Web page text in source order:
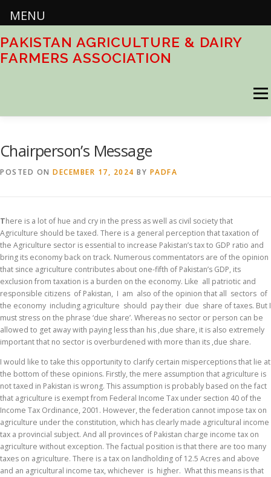
to
content
PAKISTAN AGRICULTURE & DAIRY
FARMERS ASSOCIATION
Menu
Chairperson’s Message
POSTED ON DECEMBER 17, 2024 BY PADFA
There is a lot of hue and cry in the press as well as civil society that
Agriculture should be taxed. There is a general perception that taxation of
the Agriculture sector is essential to increase Pakistan’s tax to GDP ratio and
bring its economy back on track. Numerous commentators are of the opinion
that since agriculture contributes about one-fifth of Pakistan’s GDP, its
exclusion from taxation is a burden on the economy. Like all patriotic and
responsible citizens of Pakistan, I am also of the opinion that all sectors of
the economy including agriculture should pay their due share of taxes. But I
must stress on the phrase ‘due share’. Whereas no sector or person can be
allowed to get away with paying less than his ,due share, it is also extremely
important that no sector is overburdened with more than its ,due share.
I would like to take this opportunity to clarify certain misperceptions that lie at
the bottom of these opinions. Firstly, the mere assumption that agriculture is
not taxed in Pakistan is wrong. This assumption is probably based on the fact
that agriculture is exempt from Federal Income Tax under section 40 of the
Income Tax Ordinance, 2001. However, the federation cannot impose tax on
agriculture under the constitution, which has clearly made agricultural income
tax a provincial subject. And all provinces of Pakistan charge income tax on
agriculture without exception. The factual position is that there are too many
taxes on agriculture. There is a tax on landholding of 12.5 Acres and above
and an agricultural income tax, whichever is higher. What this means is that
MENU